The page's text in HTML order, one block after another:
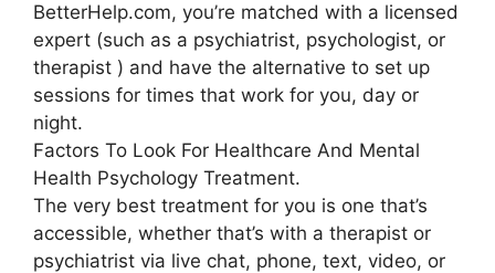
BetterHelp.com, you’re matched with a licensed
expert (such as a psychiatrist, psychologist, or
therapist ) and have the alternative to set up
sessions for times that work for you, day or
night.
Factors To Look For Healthcare And Mental
Health Psychology Treatment.
The very best treatment for you is one that’s
accessible, whether that’s with a therapist or
psychiatrist via live chat, phone, text, video, or